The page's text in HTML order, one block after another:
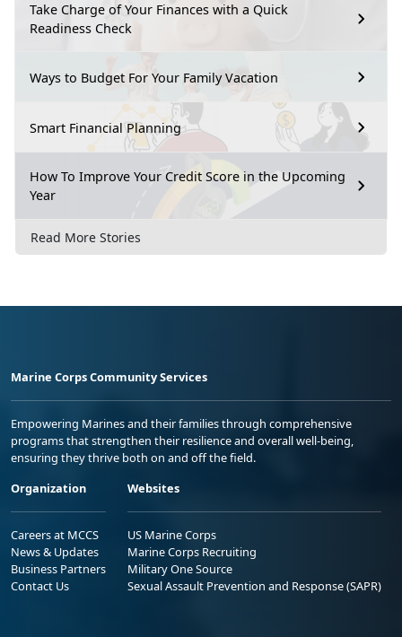
Take Charge of Your Finances with a Quick
Readiness Check
Ways to Budget For Your Family Vacation
Smart Financial Planning
How To Improve Your Credit Score in the Upcoming
Year
Read More Stories
Marine Corps Community Services
Empowering Marines and their families through comprehensive
programs that strengthen their resilience and overall well-being,
ensuring they thrive both on and off the field.
Organization
Careers at MCCS
News & Updates
Business Partners
Contact Us
Websites
US Marine Corps
Marine Corps Recruiting
Military One Source
Sexual Assault Prevention and Response (SAPR)